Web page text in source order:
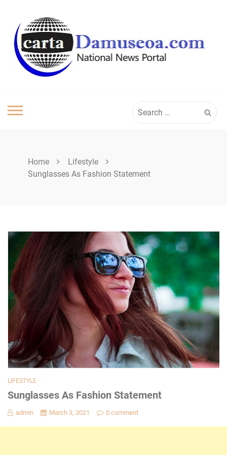
content
for:
Home
Lifestyle
Sunglasses As Fashion Statement
LIFESTYLE
Sunglasses As Fashion Statement
admin March 3, 2021 0 comment